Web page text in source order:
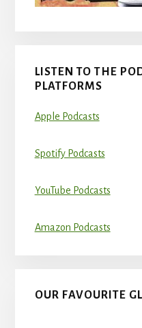
LISTEN TO THE
PLATFORMS
Apple Podcasts
Spotify Podcasts
YouTube Podcasts
Amazon Podcasts
OUR FAVOURITE